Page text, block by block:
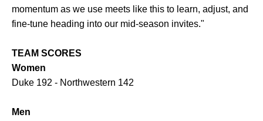
momentum as we use meets like this to learn, adjust, and
fine-tune heading into our mid-season invites."
TEAM SCORES
Women
Duke 192 - Northwestern 142
Men